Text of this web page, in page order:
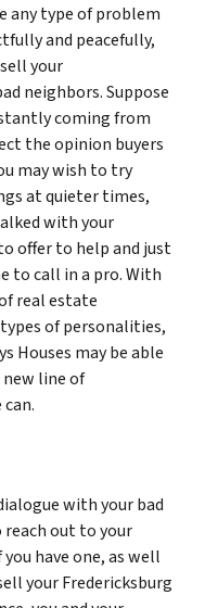
any type of problem
and peacefully,
your
neighbors. Suppose
coming from
the opinion buyers
may wish to try
at quieter times,
with your
offer to help and just
to call in a pro. With
real estate
of personalities,
Houses may be able
line of
with your bad
out to your
have one, as well
your Fredericksburg